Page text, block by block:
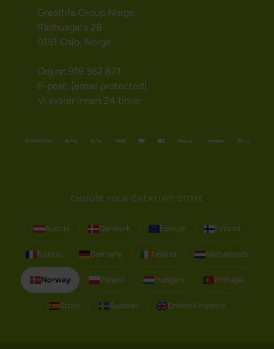
Greatlife Group Norge
Rådhusgata 28
0151 Oslo, Norge
Org.nr: 919 362 871
E-post: [email protected]
Vi svarer innen 24 timer
CHOOSE YOUR GREATLIFE STORE
Austria Denmark Europe Finland
France Germany Ireland Netherlands
Norway Poland Hungary Portugal
Spain Sweden United Kingdom